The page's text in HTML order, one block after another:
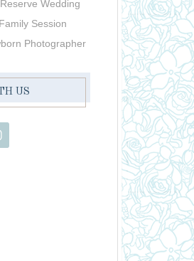
Wedding
Session
Photographer
US